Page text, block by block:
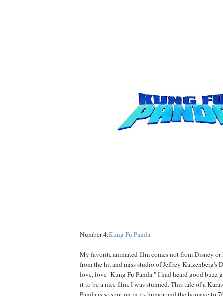
Number 4:Kung Fu Panda
My favorite animated film comes not from Disney or
from the hit and miss studio of Jeffrey Katzenberg's
love, love "Kung Fu Panda." I had heard good buzz
it to be a nice film. I was stunned. This tale of a
Panda is so spot on in its humor and the homage to